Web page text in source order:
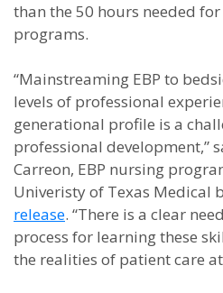
than the 50 hours needed for
programs.
“Mainstreaming EBP to
levels of professional
generational profile is a
professional development,”
Carreon, EBP nursing
Univeristy of Texas Medical
release. “There is a clear
process for learning these
the realities of patient care